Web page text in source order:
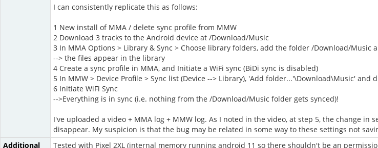
I can consistently replicate this as follows:
1 New install of MMA / delete sync profile from MMW
2 Download 3 tracks to the Android device at /Download/Music
3 In MMA Options > Library & Sync > Choose library folders, add the folder /Download/Music
--> the files appear in the library
4 Create a sync profile in MMA, and Initiate a WiFi sync (BiDi sync is disabled)
5 In MMW > Device Profile > Sync list (Device --> Library), 'Add folder...'\Download\Music'
6 Initiate WiFi Sync
-->Everything is in sync (i.e. nothing from the /Download/Music folder gets synced)!
I've uploaded a video + MMA log + MMW log. As I noted in the video, at step 5, the change
disappear. My suspicion is that the bug may be related in some way to these settings not
Additional
Tested with Pixel 2XL (internal memory running android 11 so there shouldn't be an